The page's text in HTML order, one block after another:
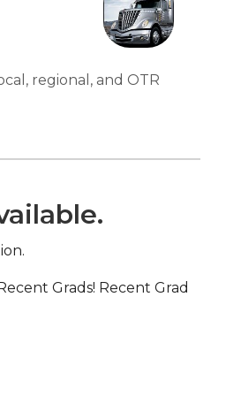
regional, and OTR
Grads! Recent Grad